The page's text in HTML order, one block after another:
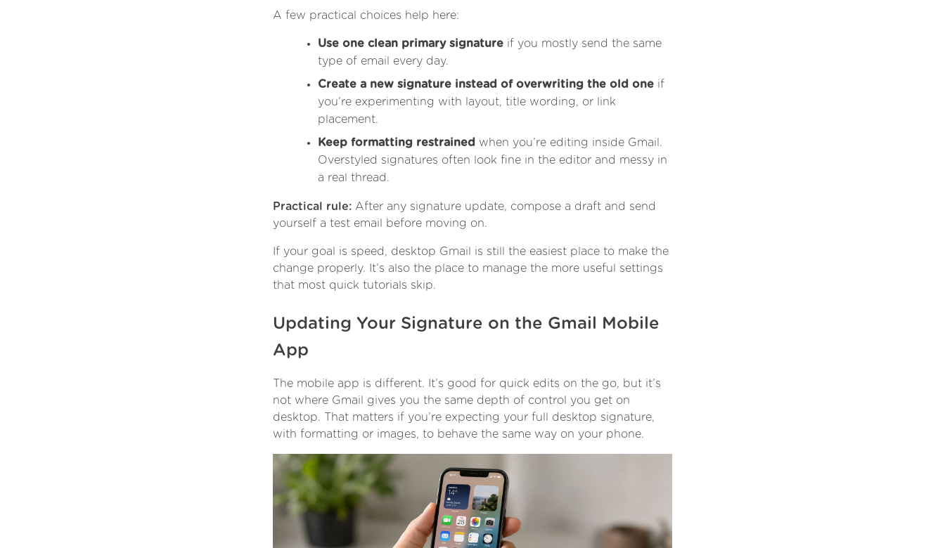
A few practical choices help here:
Use one clean primary signature if you mostly send the same
type of email every day.
Create a new signature instead of overwriting the old one if
you’re experimenting with layout, title wording, or link
placement.
Keep formatting restrained when you’re editing inside Gmail.
Overstyled signatures often look fine in the editor and messy in
a real thread.
Practical rule: After any signature update, compose a draft and send
yourself a test email before moving on.
If your goal is speed, desktop Gmail is still the easiest place to make the
change properly. It’s also the place to manage the more useful settings
that most quick tutorials skip.
Updating Your Signature on the Gmail Mobile
App
The mobile app is different. It’s good for quick edits on the go, but it’s
not where Gmail gives you the same depth of control you get on
desktop. That matters if you’re expecting your full desktop signature,
with formatting or images, to behave the same way on your phone.